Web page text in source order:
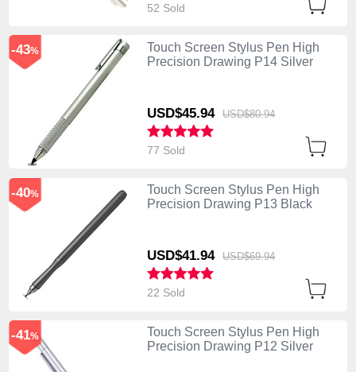
52 Sold
Touch Screen Stylus Pen High
Precision Drawing P14 Silver
USD$45.94 USD$80.94
-43%
77 Sold
Touch Screen Stylus Pen High
Precision Drawing P13 Black
USD$41.94 USD$69.94
-40%
22 Sold
Touch Screen Stylus Pen High
Precision Drawing P12 Silver
-41%